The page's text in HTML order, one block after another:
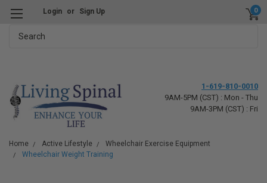
Login or Sign Up 0
1-619-810-0010
9AM-5PM (CST) : Mon - Thu
9AM-3PM (CST) : Fri
Home Active Lifestyle
Wheelchair Exercise Equipment
Wheelchair Weight Training